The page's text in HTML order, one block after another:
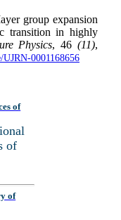
group expansion
transition in highly
Physics, 46(11),
0001168656
of
of
of